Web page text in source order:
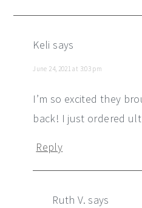
Keli says
June 24, 2021 at 3:03 pm
I’m so excited they
back! I just ordered
Reply
Ruth V. says